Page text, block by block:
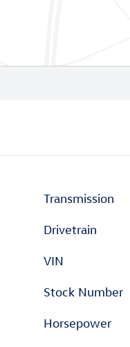
Transmission
Drivetrain
VIN
Stock Number
Horsepower